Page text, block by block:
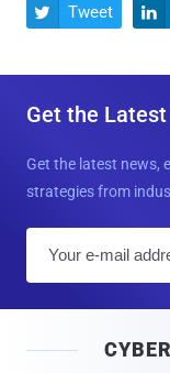
 Tweet 
Get the
Get the latest news,
strategies from